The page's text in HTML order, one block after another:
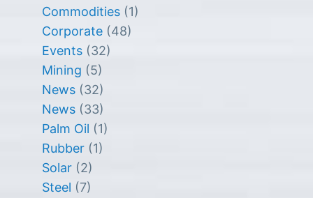
Commodities (1)
Corporate (48)
Events (32)
Mining (5)
News (32)
News (33)
Palm Oil (1)
Rubber (1)
Solar (2)
Steel (7)